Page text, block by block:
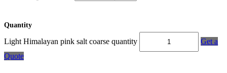
Quantity
Light Himalayan pink salt coarse quantity
Get a
Quote